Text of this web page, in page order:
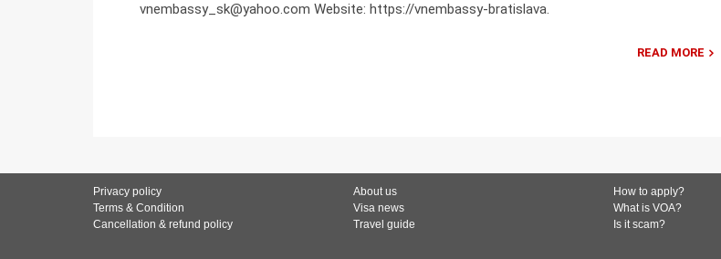
vnembassy_sk@yahoo.com Website: https://vnembassy-bratislava.
READ MORE
Privacy policy
Terms & Condition
Cancellation & refund policy
About us
Visa news
Travel guide
How to apply?
What is VOA?
Is it scam?